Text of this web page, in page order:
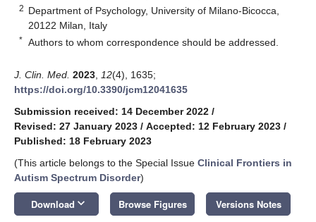
2 Department of Psychology, University of Milano-Bicocca,
20122 Milan, Italy
* Authors to whom correspondence should be addressed.
J. Clin. Med. 2023 12(4), 1635;
https://doi.org/10.3390/jcm12041635
Submission received: 14 December 2022 /
Revised: 27 January 2023 / Accepted: 12 February 2023 /
Published: 18 February 2023
(This article belongs to the Special Issue Clinical Frontiers in
Autism Spectrum Disorder)
Download keyboard_arrow_down Browse Figures Versions Notes